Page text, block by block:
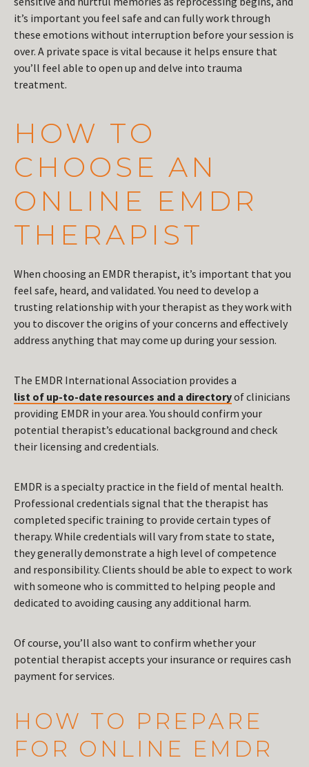
it’s important you feel safe and can fully work through
these emotions without interruption before your session is
over. A private space is vital because it helps ensure that
you’ll feel able to open up and delve into trauma
treatment.
HOW TO
CHOOSE AN
ONLINE EMDR
THERAPIST
When choosing an EMDR therapist, it’s important that you
feel safe, heard, and validated. You need to develop a
trusting relationship with your therapist as they work with
you to discover the origins of your concerns and effectively
address anything that may come up during your session.
The EMDR International Association provides a
list of up-to-date resources and a directoryof clinicians
providing EMDR in your area. You should confirm your
potential therapist’s educational background and check
their licensing and credentials.
EMDR is a specialty practice in the field of mental health.
Professional credentials signal that the therapist has
completed specific training to provide certain types of
therapy. While credentials will vary from state to state,
they generally demonstrate a high level of competence
and responsibility. Clients should be able to expect to work
with someone who is committed to helping people and
dedicated to avoiding causing any additional harm.
Of course, you’ll also want to confirm whether your
potential therapist accepts your insurance or requires cash
payment for services.
HOW TO PREPARE
FOR ONLINE EMDR